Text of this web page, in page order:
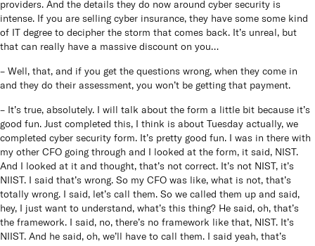
providers. And the details they do now around cyber security is
intense. If you are selling cyber insurance, they have some some kind
of IT degree to decipher the storm that comes back. It’s unreal, but
that can really have a massive discount on you…
– Well, that, and if you get the questions wrong, when they come in
and they do their assessment, you won’t be getting that payment.
– It’s true, absolutely. I will talk about the form a little bit because it’s
good fun. Just completed this, I think is about Tuesday actually, we
completed cyber security form. It’s pretty good fun. I was in there with
my other CFO going through and I looked at the form, it said, NIST.
And I looked at it and thought, that’s not correct. It’s not NIST, it’s
NIIST. I said that’s wrong. So my CFO was like, what is not, that’s
totally wrong. I said, let’s call them. So we called them up and said,
hey, I just want to understand, what’s this thing? He said, oh, that’s
the framework. I said, no, there’s no framework like that, NIST. It’s
NIIST. And he said, oh, we’ll have to call them. I said yeah, that’s